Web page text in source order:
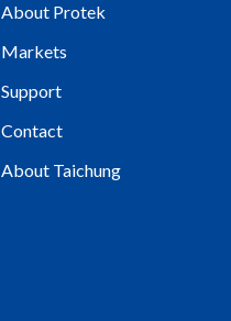
About Protek
Markets
Support
Contact
About Taichung